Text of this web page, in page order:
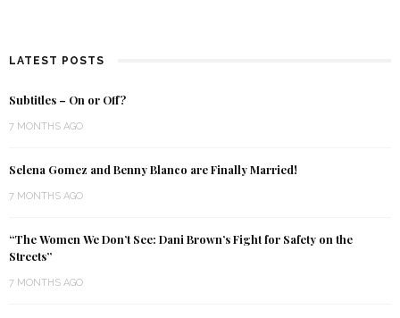
LATEST POSTS
Subtitles – On or Off?
7 MONTHS AGO
Selena Gomez and Benny Blanco are Finally Married!
7 MONTHS AGO
“The Women We Don’t See: Dani Brown’s Fight for Safety on the
Streets”
7 MONTHS AGO